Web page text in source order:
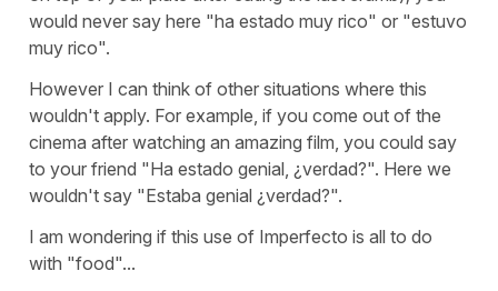
would never say here "ha estado muy rico" or "estuvo
muy rico".
However I can think of other situations where this
wouldn't apply. For example, if you come out of the
cinema after watching an amazing film, you could say
to your friend "Ha estado genial, ¿verdad?". Here we
wouldn't say "Estaba genial ¿verdad?".
I am wondering if this use of Imperfecto is all to do
with "food"...